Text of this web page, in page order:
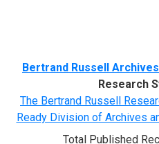
Bertrand Russell Archives
Research
The Bertrand Russell
Ready Division of Archives
Total Published